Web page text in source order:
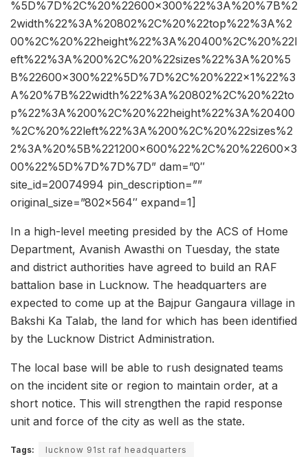
%5D%7D%2C%20%22600×300%22%3A%20%7B%2
2width%22%3A%20802%2C%20%22top%22%3A%2
00%2C%20%22height%22%3A%20400%2C%20%22l
eft%22%3A%200%2C%20%22sizes%22%3A%20%5
B%22600×300%22%5D%7D%2C%20%222×1%22%3
A%20%7B%22width%22%3A%20802%2C%20%22to
p%22%3A%200%2C%20%22height%22%3A%20400
%2C%20%22left%22%3A%200%2C%20%22sizes%2
2%3A%20%5B%221200×600%22%2C%20%22600×3
00%22%5D%7D%7D%7D” dam=”0″
site_id=20074994 pin_description=””
original_size=”802×564″ expand=1]
In a high-level meeting presided by the ACS of Home
Department, Avanish Awasthi on Tuesday, the state
and district authorities have agreed to build an RAF
battalion base in Lucknow. The headquarters are
expected to come up at the Bajpur Gangaura village in
Bakshi Ka Talab, the land for which has been identified
by the Lucknow District Administration.
The local base will be able to rush designated teams
on the incident site or region to maintain order, at a
short notice. This will strengthen the rapid response
unit and force of the city as well as the state.
Tags:
lucknow 91st raf headquarters